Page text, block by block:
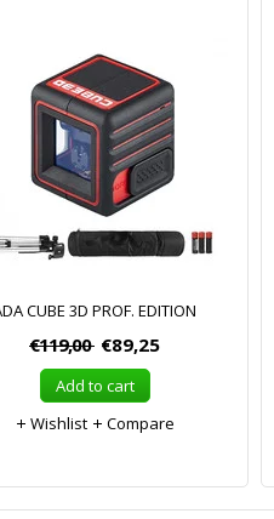
CUBE 3D PROF. EDITION
€119,00 €89,25
Add to cart
Wishlist
Compare